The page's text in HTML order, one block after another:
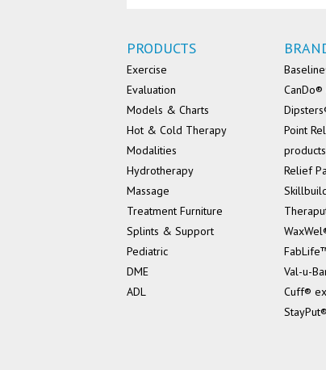
PRODUCTS
Exercise
Evaluation
Models & Charts
Hot & Cold Therapy
Modalities
Hydrotherapy
Massage
Treatment Furniture
Splints & Support
Pediatric
DME
ADL
Point
products
Relief
Val-u-
Cuff®
StayPut®